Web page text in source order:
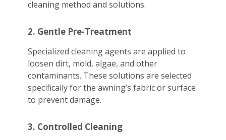
cleaning method and solutions.
2. Gentle Pre-Treatment
Specialized cleaning agents are applied to
loosen dirt, mold, algae, and other
contaminants. These solutions are selected
specifically for the awning’s fabric or surface
to prevent damage.
3. Controlled Cleaning